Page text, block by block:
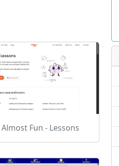
Almost Fun - Lessons